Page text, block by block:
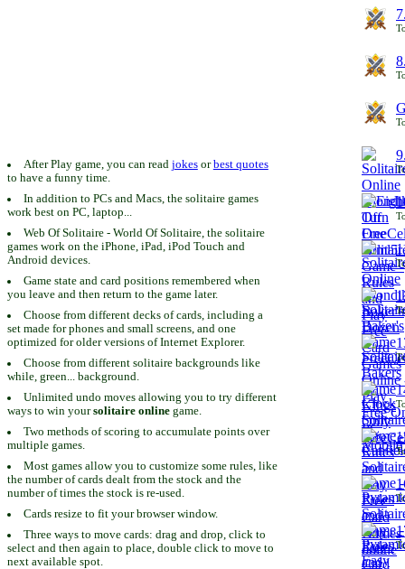
After Play game, you can read jokesorbest quotes
to have a funny time.
In addition to PCs and Macs, the solitaire games
work best on PC, laptop...
Web Of Solitaire - World Of Solitaire, the solitaire
games work on the iPhone, iPad, iPod Touch and
Android devices.
Game state and card positions remembered when
you leave and then return to the game later.
Choose from different decks of cards, including a
set made for phones and small screens, and one
optimized for older versions of Internet Explorer.
Choose from different solitaire backgrounds like
while, green... background.
Unlimited undo moves allowing you to try different
ways to win yoursolitaire online game.
Two methods of scoring to accumulate points over
multiple games.
Most games allow you to customize some rules, like
the number of cards dealt from the stock and the
number of times the stock is re-used.
Cards resize to fit your browser window.
Three ways to move cards: drag and drop, click to
select and then again to place, double click to move to
next available spot.